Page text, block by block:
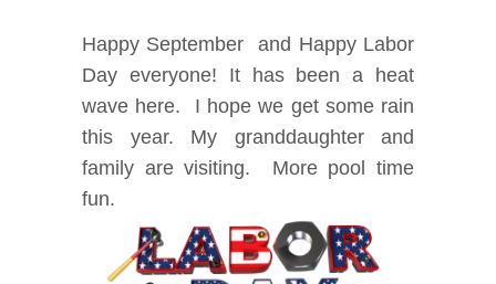
Happy September and Happy Labor
Day everyone! It has been a heat
wave here. I hope we get some rain
this year. My granddaughter and
family are visiting. More pool time
fun.